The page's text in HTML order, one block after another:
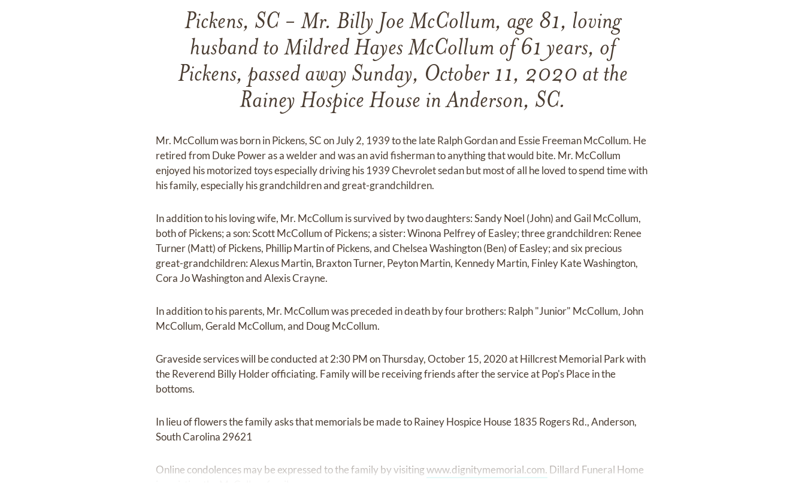
Pickens, SC - Mr. Billy Joe McCollum, age 81, loving
husband to Mildred Hayes McCollum of 61 years, of
Pickens, passed away Sunday, October 11, 2020 at the
Rainey Hospice House in Anderson, SC.
Mr. McCollum was born in Pickens, SC on July 2, 1939 to the late Ralph Gordan and Essie Freeman McCollum. He
retired from Duke Power as a welder and was an avid fisherman to anything that would bite. Mr. McCollum
enjoyed his motorized toys especially driving his 1939 Chevrolet sedan but most of all he loved to spend time with
his family, especially his grandchildren and great-grandchildren.
In addition to his loving wife, Mr. McCollum is survived by two daughters: Sandy Noel (John) and Gail McCollum,
both of Pickens; a son: Scott McCollum of Pickens; a sister: Winona Pelfrey of Easley; three grandchildren: Renee
Turner (Matt) of Pickens, Phillip Martin of Pickens, and Chelsea Washington (Ben) of Easley; and six precious
great-grandchildren: Alexus Martin, Braxton Turner, Peyton Martin, Kennedy Martin, Finley Kate Washington,
Cora Jo Washington and Alexis Crayne.
In addition to his parents, Mr. McCollum was preceded in death by four brothers: Ralph "Junior" McCollum, John
McCollum, Gerald McCollum, and Doug McCollum.
Graveside services will be conducted at 2:30 PM on Thursday, October 15, 2020 at Hillcrest Memorial Park with
the Reverend Billy Holder officiating. Family will be receiving friends after the service at Pop's Place in the
bottoms.
In lieu of flowers the family asks that memorials be made to Rainey Hospice House 1835 Rogers Rd., Anderson,
South Carolina 29621
Online condolences may be expressed to the family by visitingwww.dignitymemorial.com. Dillard Funeral Home